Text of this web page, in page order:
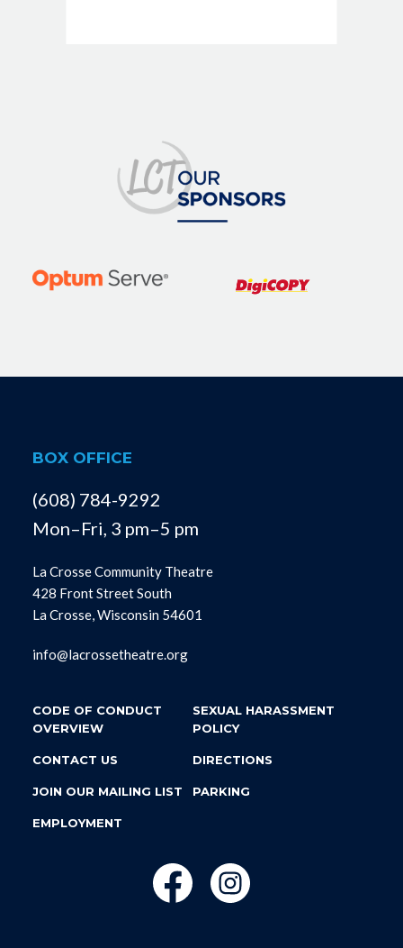
BOX OFFICE
(608) 784-9292
Mon–Fri, 3 pm–5 pm
La Crosse Community Theatre
428 Front Street South
La Crosse, Wisconsin 54601
info@lacrossetheatre.org
CODE OF CONDUCT
OVERVIEW
SEXUAL HARASSMENT
POLICY
CONTACT US DIRECTIONS
JOIN OUR MAILING LIST PARKING
EMPLOYMENT